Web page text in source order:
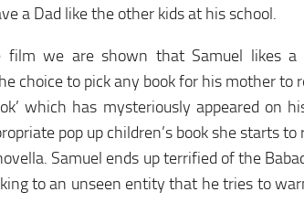
a Dad like the other kids at his school.
we are shown that Samuel likes a
choice to pick any book for his mother to
which has mysteriously appeared on
pop up children’s book she starts
Samuel ends up terrified of the
to an unseen entity that he tries to